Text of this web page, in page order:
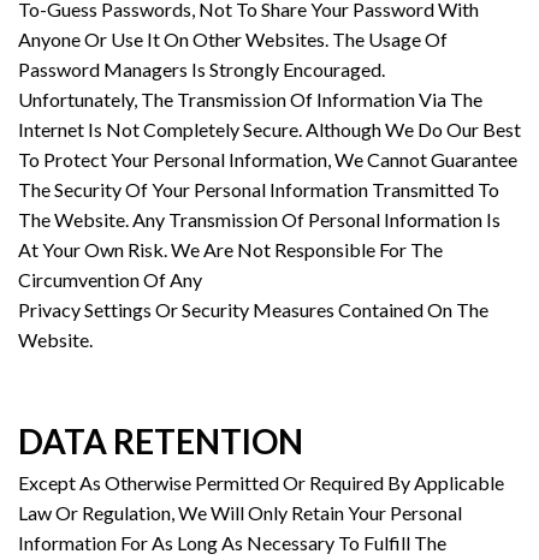
To-Guess Passwords, Not To Share Your Password With
Anyone Or Use It On Other Websites. The Usage Of
Password Managers Is Strongly Encouraged.
Unfortunately, The Transmission Of Information Via The
Internet Is Not Completely Secure. Although We Do Our Best
To Protect Your Personal Information, We Cannot Guarantee
The Security Of Your Personal Information Transmitted To
The Website. Any Transmission Of Personal Information Is
At Your Own Risk. We Are Not Responsible For The
Circumvention Of Any
Privacy Settings Or Security Measures Contained On The
Website.
DATA RETENTION
Except As Otherwise Permitted Or Required By Applicable
Law Or Regulation, We Will Only Retain Your Personal
Information For As Long As Necessary To Fulfill The